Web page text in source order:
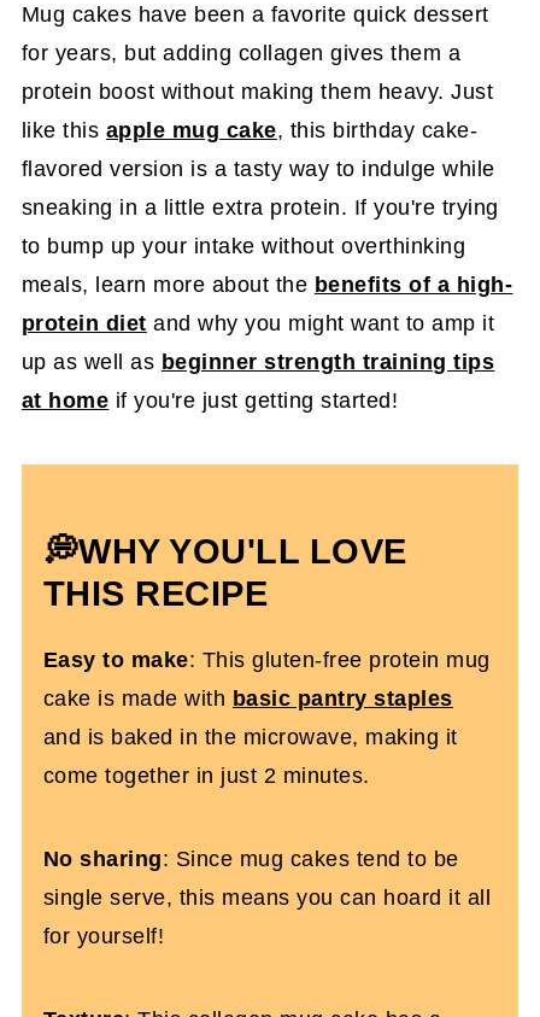
Mug cakes have been a favorite quick dessert
for years, but adding collagen gives them a
protein boost without making them heavy. Just
like this apple mug cake, this birthday cake-
flavored version is a tasty way to indulge while
sneaking in a little extra protein. If you're trying
to bump up your intake without overthinking
meals, learn more about the benefits of a high-
protein diet and why you might want to amp it
up as well as beginner strength training tips
at home if you're just getting started!
💭WHY YOU'LL LOVE
THIS RECIPE
Easy to make: This gluten-free protein mug
cake is made with basic pantry staples
and is baked in the microwave, making it
come together in just 2 minutes.
No sharing: Since mug cakes tend to be
single serve, this means you can hoard it all
for yourself!